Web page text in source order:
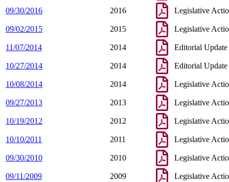
09/30/2016 2016 Legislative
09/02/2015 2015 Legislative
11/07/2014 2014 Editorial Update
10/27/2014 2014 Editorial Update
10/08/2014 2014 Legislative
09/27/2013 2013 Legislative
10/19/2012 2012 Legislative
10/10/2011 2011 Legislative
09/30/2010 2010 Legislative
09/11/2009 2009 Legislative